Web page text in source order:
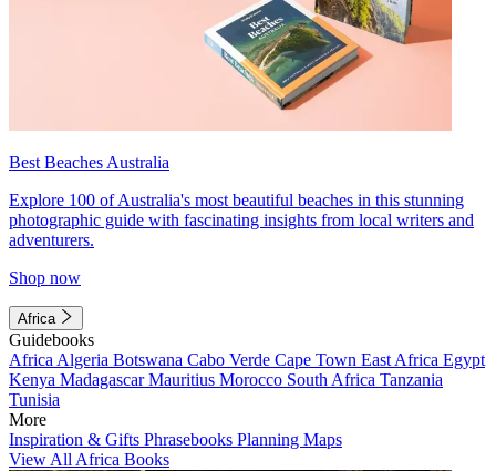
Best Beaches Australia
Explore 100 of Australia's most beautiful beaches in this stunning
photographic guide with fascinating insights from local writers and
adventurers.
Shop now
Africa
Guidebooks
Africa Algeria Botswana Cabo Verde Cape Town East Africa Egypt
Kenya MadagascarMauritius Morocco South Africa Tanzania
Tunisia
More
Inspiration & Gifts Phrasebooks Planning Maps
View All Africa Books